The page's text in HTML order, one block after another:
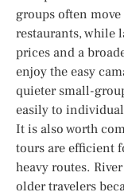
groups often
restaurants, while
prices and a
enjoy the easy
quieter small-
easily to
It is also worth
tours are efficient
heavy routes.
older travelers